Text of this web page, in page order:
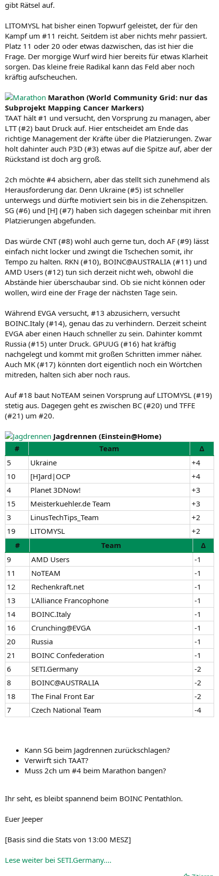
gibt Rätsel auf.
LITOMYSL hat bisher einen Topwurf geleistet, der für den
Kampf um #11 reicht. Seitdem ist aber nichts mehr passiert.
Platz 11 oder 20 oder etwas dazwischen, das ist hier die
Frage. Der morgige Wurf wird hier bereits für etwas Klarheit
sorgen. Das kleine freie Radikal kann das Feld aber noch
kräftig aufscheuchen.
Marathon (World Community Grid: nur das
Subprojekt Mapping Cancer Markers)
TAAT hält #1 und versucht, den Vorsprung zu managen, aber
LTT (#2) baut Druck auf. Hier entscheidet am Ende das
richtige Management der Kräfte über die Platzierungen. Zwar
holt dahinter auch P3D (#3) etwas auf die Spitze auf, aber der
Rückstand ist doch arg groß.
2ch möchte #4 absichern, aber das stellt sich zunehmend als
Herausforderung dar. Denn Ukraine (#5) ist schneller
unterwegs und dürfte motiviert sein bis in die Zehenspitzen.
SG (#6) und [H] (#7) haben sich dagegen scheinbar mit ihren
Platzierungen abgefunden.
Das würde CNT (#8) wohl auch gerne tun, doch AF (#9) lässt
einfach nicht locker und zwingt die Tschechen somit, ihr
Tempo zu halten. RKN (#10), BOINC@AUSTRALIA (#11) und
AMD Users (#12) tun sich derzeit nicht weh, obwohl die
Abstände hier überschaubar sind. Ob sie nicht können oder
wollen, wird eine der Frage der nächsten Tage sein.
Während EVGA versucht, #13 abzusichern, versucht
BOINC.Italy (#14), genau das zu verhindern. Derzeit scheint
EVGA aber einen Hauch schneller zu sein. Dahinter kommt
Russia (#15) unter Druck. GPUUG (#16) hat kräftig
nachgelegt und kommt mit großen Schritten immer näher.
Auch MK (#17) könnten dort eigentlich noch ein Wörtchen
mitreden, halten sich aber noch raus.
Auf #18 baut NoTEAM seinen Vorsprung auf LITOMYSL (#19)
stetig aus. Dagegen geht es zwischen BC (#20) und TFFE
(#21) um #20.
Jagdrennen (Einstein@Home)
#
Team
Δ
5
Ukraine
+4
10
[H]ard|OCP
+4
4
Planet 3DNow!
+3
15
Meisterkuehler.de Team
+3
3
LinusTechTips_Team
+2
19
LITOMYSL
+2
#
Team
Δ
9
AMD Users
-1
11
NoTEAM
-1
12
Rechenkraft.net
-1
13
L'Alliance Francophone
-1
14
BOINC.Italy
-1
16
Crunching@EVGA
-1
20
Russia
-1
21
BOINC Confederation
-1
6
SETI.Germany
-2
8
BOINC@AUSTRALIA
-2
18
The Final Front Ear
-2
7
Czech National Team -4
Kann SG beim Jagdrennen zurückschlagen?
Verwirft sich TAAT?
Muss 2ch um #4 beim Marathon bangen?
Ihr seht, es bleibt spannend beim BOINC Pentathlon.
Euer Jeeper
[Basis sind die Stats von 13:00 MESZ]
Lese weiter bei SETI.Germany....